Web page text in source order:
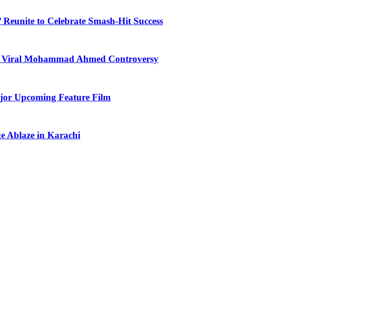
to Celebrate Smash-Hit Success
Mohammad Ahmed Controversy
Upcoming Feature Film
Ablaze in Karachi